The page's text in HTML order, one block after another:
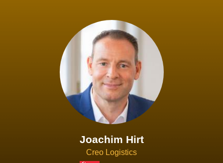
Joachim Hirt
Creo Logistics